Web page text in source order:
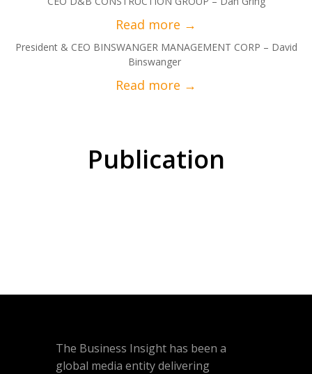
President & CEO BINSWANGER MANAGEMENT CORP – David
Binswanger
Publication
The Business Insight has been a
global media entity delivering